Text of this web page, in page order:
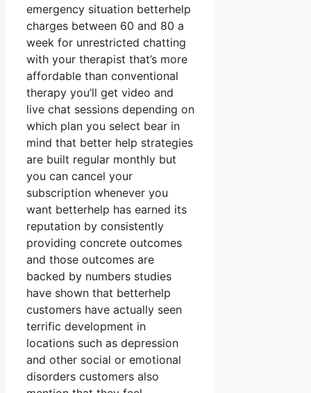
emergency situation betterhelp
charges between 60 and 80 a
week for unrestricted chatting
with your therapist that’s more
affordable than conventional
therapy you’ll get video and
live chat sessions depending on
which plan you select bear in
mind that better help strategies
are built regular monthly but
you can cancel your
subscription whenever you
want betterhelp has earned its
reputation by consistently
providing concrete outcomes
and those outcomes are
backed by numbers studies
have shown that betterhelp
customers have actually seen
terrific development in
locations such as depression
and other social or emotional
disorders customers also